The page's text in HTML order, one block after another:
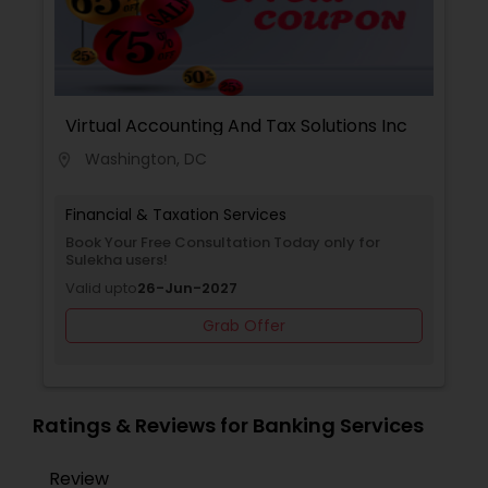
Tax Filing, Income Tax Preparation, Incorporation
Service, IRS Representation, Multinational
Accounting and Taxation, Personal Tax Planning,
Tax Consultants Services, Tax Preparation
Services.
Virtual Accounting And Tax Solutions Inc
Washington, DC
Financial & Taxation Services
Book Your Free Consultation Today only for
Sulekha users!
Valid upto26-Jun-2027
Grab Offer
Ratings & Reviews for Banking Services
Review